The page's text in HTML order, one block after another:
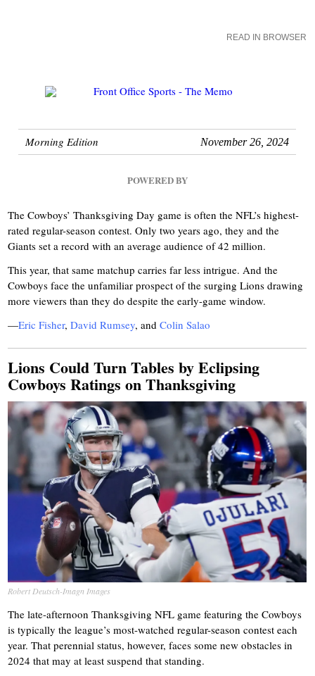
READ IN BROWSER
Morning Edition November 26, 2024
POWERED BY
The Cowboys’ Thanksgiving Day game is often the NFL’s highest-
rated regular-season contest. Only two years ago, they and the
Giants set a record with an average audience of 42 million.
This year, that same matchup carries far less intrigue. And the
Cowboys face the unfamiliar prospect of the surging Lions drawing
more viewers than they do despite the early-game window.
—Eric Fisher,David Rumsey,andColin Salao
Lions Could Turn Tables by Eclipsing
Cowboys Ratings on Thanksgiving
Robert Deutsch-Imagn Images
The late-afternoon Thanksgiving NFL game featuring the Cowboys
is typically the league’s most-watched regular-season contest each
year. That perennial status, however, faces some new obstacles in
2024 that may at least suspend that standing.